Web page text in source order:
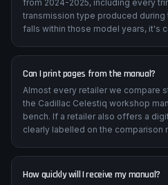
from 2024-2025, including every
transmission type produced
falls within those model years, it's
Can I print pages from the manual?
Almost every retailer we compare
the Cadillac Celestiq workshop
bench. If a retailer also offers a
clearly labelled on the comparison
How quickly will I receive my manual?